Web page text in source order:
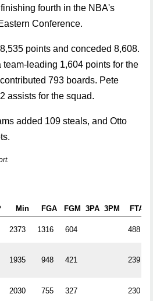
fourth in the NBA's
Conference.
points and conceded 8,608.
team-leading 1,604 points for the
793 boards. Pete
assists for the squad.
added 109 steals, and Otto
Min FGA FGM 3PA 3PM FTA
2373 1316 604 488
1935 948 421 239
2030 755 327 230